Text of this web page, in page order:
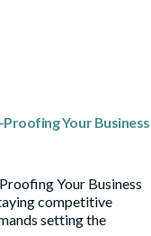
Your Business
Your Business
competitive
setting the